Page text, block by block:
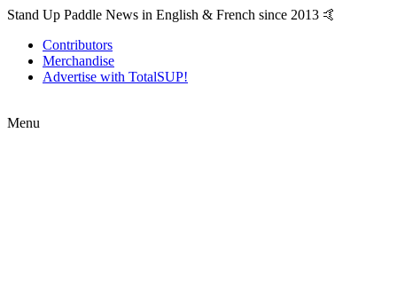
Stand Up Paddle News in English & French since 2013 🤙
Contributors
Merchandise
Advertise with TotalSUP!
Menu